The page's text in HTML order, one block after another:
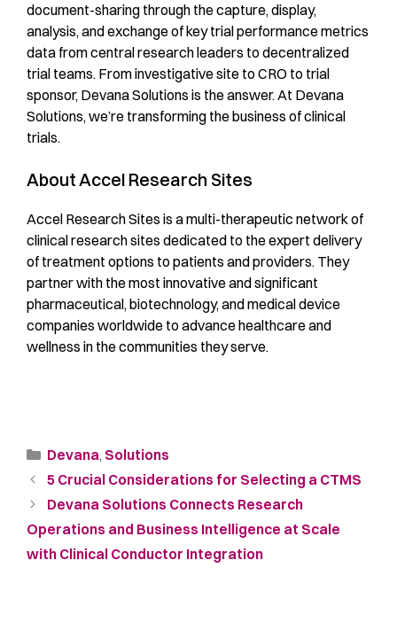
document-sharing through the capture, display,
analysis, and exchange of key trial performance metrics
data from central research leaders to decentralized
trial teams. From investigative site to CRO to trial
sponsor, Devana Solutions is the answer. At Devana
Solutions, we’re transforming the business of clinical
trials.
About Accel Research Sites
Accel Research Sites is a multi-therapeutic network of
clinical research sites dedicated to the expert delivery
of treatment options to patients and providers. They
partner with the most innovative and significant
pharmaceutical, biotechnology, and medical device
companies worldwide to advance healthcare and
wellness in the communities they serve.
Devana, Solutions
5 Crucial Considerations for Selecting a CTMS
Devana Solutions Connects Research
Operations and Business Intelligence at Scale
with Clinical Conductor Integration